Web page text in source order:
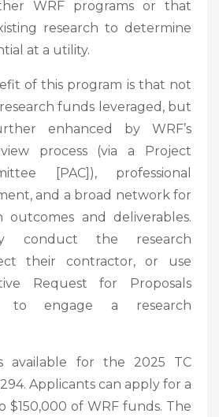
WRF programs or that
research to determine
at a utility.
of this program is that not
funds leveraged, but
enhanced by WRF’s
process (via a Project
[PAC]), professional
and a broad network for
outcomes and deliverables.
conduct the research
their contractor, or use
Request for Proposals
to engage a research
available for the 2025 TC
Applicants can apply for a
$150,000 of WRF funds. The